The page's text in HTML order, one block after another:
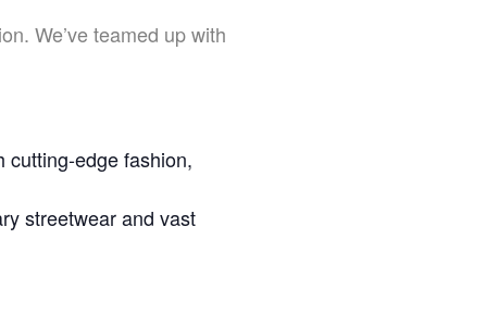
We’ve teamed up with
cutting-edge fashion,
streetwear and vast